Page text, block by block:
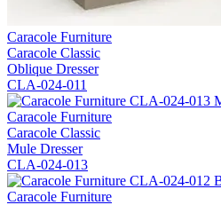
Caracole Furniture
Caracole Classic
Oblique Dresser
CLA-024-011
Caracole Furniture
Caracole Classic
Mule Dresser
CLA-024-013
Caracole Furniture